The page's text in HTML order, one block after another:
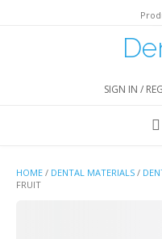
SIGN IN /
HOME / DENTAL MATERIALS /
FRUIT